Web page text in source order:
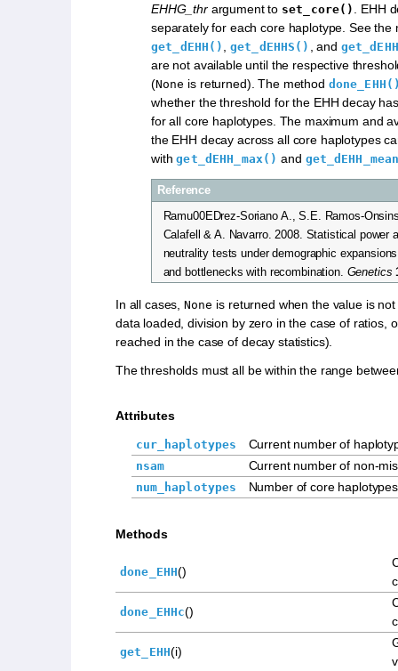
EHHG_thrargument to set_core()
. EHH
separately for each core haplotype. See the
get_dEHH() ,get_dEHHS() , and
are not available until the respective
(None is returned). The method
whether the threshold for the EHH decay
for all core haplotypes. The maximum and
the EHH decay across all core haplotypes
withget_dEHH_max() and
Reference
Ramu00EDrez-Soriano A., S.E. Ramos-
Calafell & A. Navarro. 2008. Statistical power
neutrality tests under demographic
and bottlenecks with recombination. Genetics
In all cases,None is returned when the value is
data loaded, division by zero in the case of ratios,
reached in the case of decay statistics).
The thresholds must all be within the range
Attributes
cur_haplotypes Current number of
nsam Current number of non-
num_haplotypes Number of core
Methods
done_EHH()
done_EHHc()
get_EHH(i)